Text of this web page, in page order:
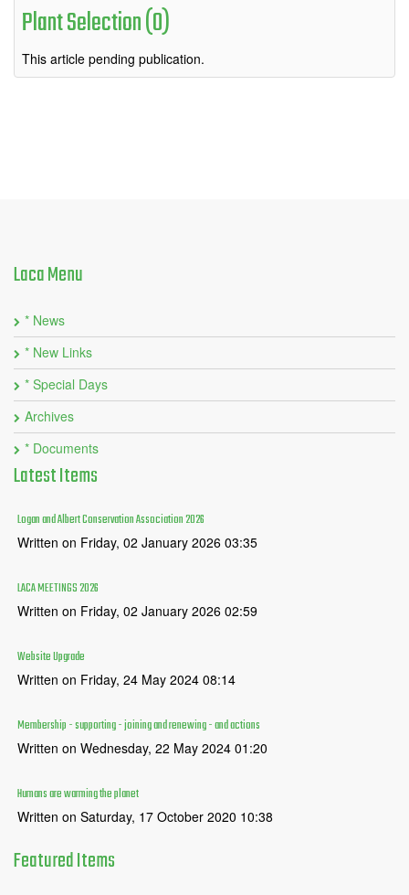
Plant Selection (0)
This article pending publication.
LacaMenu
* News
* New Links
* Special Days
Archives
* Documents
LatestItems
Logan and Albert Conservation Association 2026
Written on Friday, 02 January 2026 03:35
LACA MEETINGS 2026
Written on Friday, 02 January 2026 02:59
Website Upgrade
Written on Friday, 24 May 2024 08:14
Membership - supporting - joining and renewing - and actions
Written on Wednesday, 22 May 2024 01:20
Humans are warming the planet
Written on Saturday, 17 October 2020 10:38
FeaturedItems